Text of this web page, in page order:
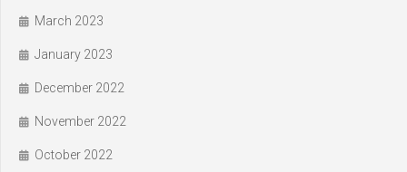
March 2023
January 2023
December 2022
November 2022
October 2022